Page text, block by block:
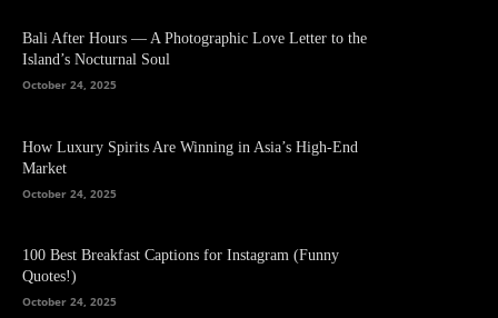
Bali After Hours — A Photographic Love Letter to the
Island’s Nocturnal Soul
October 24, 2025
How Luxury Spirits Are Winning in Asia’s High-End
Market
October 24, 2025
100 Best Breakfast Captions for Instagram (Funny
Quotes!)
October 24, 2025